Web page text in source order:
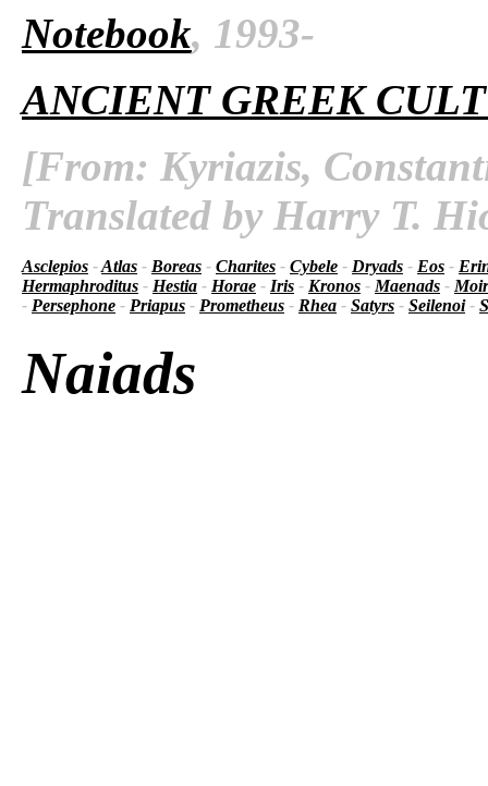
Notebook, 1993-
ANCIENT GREEK
[From: Kyriazis,
Translated by Harry T.
Asclepios -Atlas - Boreas - Charites - Cybele - Dryads - Eos -
Hermaphroditus - Hestia - Horae - Iris - Kronos - Maenads -
- Persephone - Priapus - Prometheus - Rhea - Satyrs - Seilenoi-
Naiads